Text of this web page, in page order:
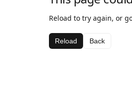
Reload to try again, or
Reload Back